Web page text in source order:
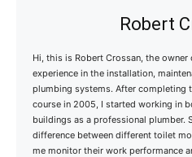
Robert
Hi, this is Robert Crossan, the
experience in the installation,
plumbing systems. After completing
course in 2005, I started working in
buildings as a professional plumber.
difference between different toilet
me monitor their work performance